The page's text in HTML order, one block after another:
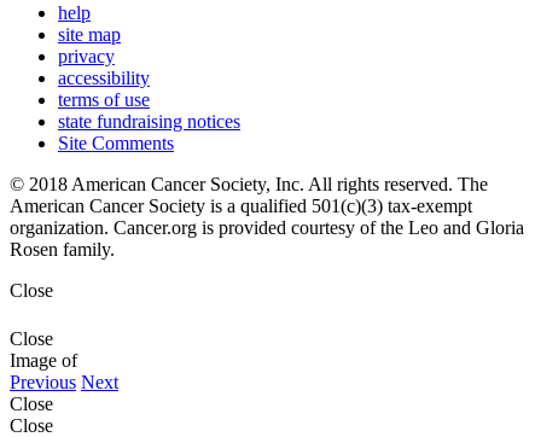
help
site map
privacy
accessibility
terms of use
state fundraising notices
Site Comments
© 2018 American Cancer Society, Inc. All rights reserved. The
American Cancer Society is a qualified 501(c)(3) tax-exempt
organization. Cancer.org is provided courtesy of the Leo and Gloria
Rosen family.
Close
Close
Image of
Previous Next
Close
Close